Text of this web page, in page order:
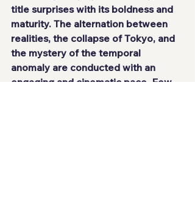
title surprises with its boldness and
maturity. The alternation between
realities, the collapse of Tokyo, and
the mystery of the temporal
anomaly are conducted with an
engaging and cinematic pace. Few